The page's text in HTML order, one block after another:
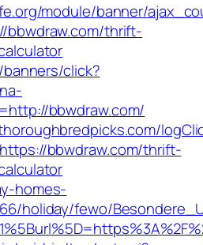
module/banner/
bbwdraw.com/thrift-
click?
bbwdraw.com/
bbwdraw.com/thrift-
homes-
holiday/fewo/